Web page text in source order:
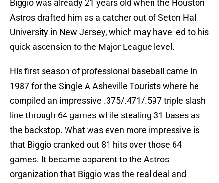
Biggio was already 21 years old when the Houston
Astros drafted him as a catcher out of Seton Hall
University in New Jersey, which may have led to his
quick ascension to the Major League level.
His first season of professional baseball came in
1987 for the Single A Asheville Tourists where he
compiled an impressive .375/.471/.597 triple slash
line through 64 games while stealing 31 bases as
the backstop. What was even more impressive is
that Biggio cranked out 81 hits over those 64
games. It became apparent to the Astros
organization that Biggio was the real deal and